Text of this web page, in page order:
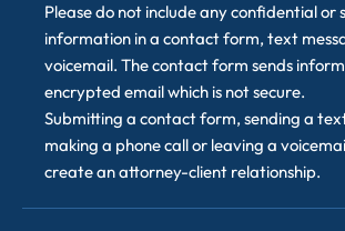
Please do not include any confidential or
information in a contact form, text
voicemail. The contact form sends
encrypted email which is not secure.
Submitting a contact form, sending a
making a phone call or leaving a
create an attorney-client relationship.